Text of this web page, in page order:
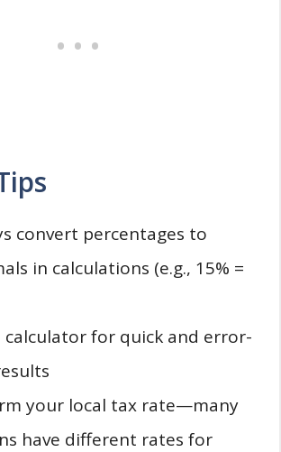
convert percentages to
in calculations (e.g., 15% =
calculator for quick and error-
your local tax rate—many
have different rates for